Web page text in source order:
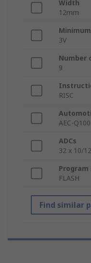
Width
12mm
3V
Number
9
RISC
AEC-Q100
ADCs
32 x 10/
Program
FLASH
Find similar